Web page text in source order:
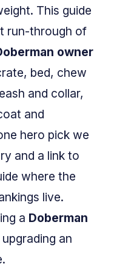
This guide
run-through of
owner
bed, chew
and collar,
and
hero pick we
and a link to
where the
live.
a Doberman
an